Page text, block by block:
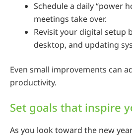
Schedule a daily “power
meetings take over.
Revisit your digital setup
desktop, and updating
Even small improvements can
productivity.
Set goals that inspire
As you look toward the new